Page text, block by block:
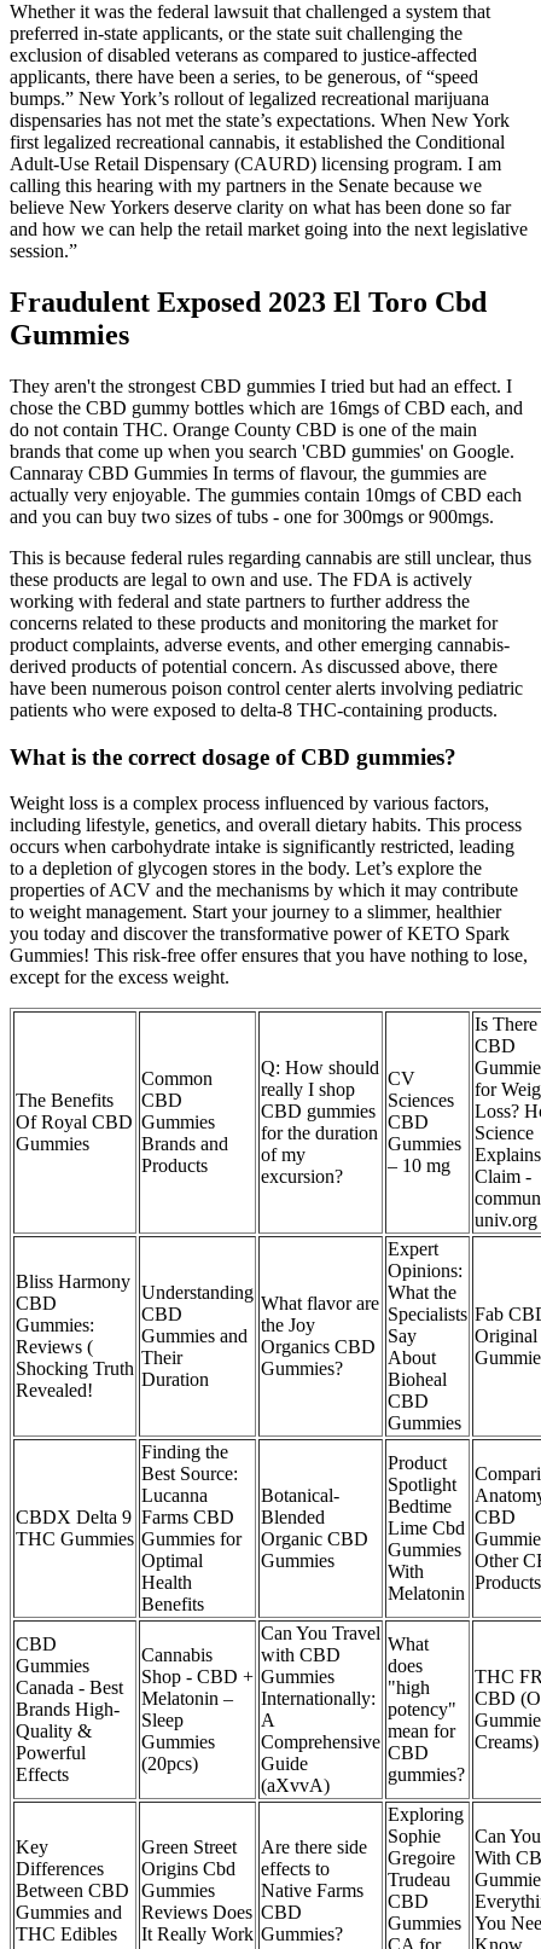
Whether it was the federal lawsuit that challenged a system that
preferred in-state applicants, or the state suit challenging the
exclusion of disabled veterans as compared to justice-affected
applicants, there have been a series, to be generous, of “speed
bumps.” New York’s rollout of legalized recreational marijuana
dispensaries has not met the state’s expectations. When New York
first legalized recreational cannabis, it established the Conditional
Adult-Use Retail Dispensary (CAURD) licensing program. I am
calling this hearing with my partners in the Senate because we
believe New Yorkers deserve clarity on what has been done so far
and how we can help the retail market going into the next legislative
session.”
Fraudulent Exposed 2023 El Toro Cbd
Gummies
They aren't the strongest CBD gummies I tried but had an effect. I
chose the CBD gummy bottles which are 16mgs of CBD each, and
do not contain THC. Orange County CBD is one of the main
brands that come up when you search 'CBD gummies' on Google.
Cannaray CBD Gummies In terms of flavour, the gummies are
actually very enjoyable. The gummies contain 10mgs of CBD each
and you can buy two sizes of tubs - one for 300mgs or 900mgs.
This is because federal rules regarding cannabis are still unclear, thus
these products are legal to own and use. The FDA is actively
working with federal and state partners to further address the
concerns related to these products and monitoring the market for
product complaints, adverse events, and other emerging cannabis-
derived products of potential concern. As discussed above, there
have been numerous poison control center alerts involving pediatric
patients who were exposed to delta-8 THC-containing products.
What is the correct dosage of CBD gummies?
Weight loss is a complex process influenced by various factors,
including lifestyle, genetics, and overall dietary habits. This process
occurs when carbohydrate intake is significantly restricted, leading
to a depletion of glycogen stores in the body. Let’s explore the
properties of ACV and the mechanisms by which it may contribute
to weight management. Start your journey to a slimmer, healthier
you today and discover the transformative power of KETO Spark
Gummies! This risk-free offer ensures that you have nothing to lose,
except for the excess weight.
The Benefits
Of Royal CBD
Gummies
Common
CBD
Gummies
Brands and
Products
Q: How should
really I shop
CBD gummies
for the duration
of my
excursion?
CV
Sciences
CBD
Gummies
– 10 mg
Is There
CBD
for
Loss?
Science
Claim -
univ.org
Bliss Harmony
CBD
Gummies:
Reviews (
Shocking Truth
Revealed!
Understanding
CBD
Gummies and
Their
Duration
What flavor are
the Joy
Organics CBD
Gummies?
Expert
Opinions:
What the
Specialists
Say
About
Bioheal
CBD
Gummies
Fab
Original
CBDX Delta 9
THC Gummies
Finding the
Best Source:
Lucanna
Farms CBD
Gummies for
Optimal
Health
Benefits
Botanical-
Blended
Organic CBD
Gummies
Product
Spotlight
Bedtime
Lime Cbd
Gummies
With
Melatonin
CBD
Other
Products
CBD
Gummies
Canada - Best
Brands High-
Quality &
Powerful
Effects
Cannabis
Shop - CBD +
Melatonin –
Sleep
Gummies
(20pcs)
Can You Travel
with CBD
Gummies
Internationally:
A
Comprehensive
Guide
(aXvvA)
What
does
"high
potency"
mean for
CBD
gummies?
THC
CBD
Creams)
Key
Differences
Between CBD
Gummies and
THC Edibles
Green Street
Origins Cbd
Gummies
Reviews Does
It Really Work
Are there side
effects to
Native Farms
CBD
Gummies?
Exploring
Sophie
Gregoire
Trudeau
CBD
Gummies
Can
With
You